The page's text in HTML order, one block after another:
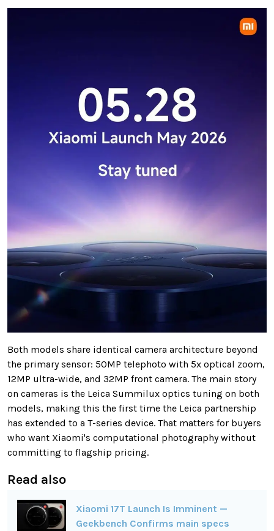
Both models share identical camera architecture beyond
the primary sensor: 50MP telephoto with 5x optical zoom,
12MP ultra-wide, and 32MP front camera. The main story
on cameras is the Leica Summilux optics tuning on both
models, making this the first time the Leica partnership
has extended to a T-series device. That matters for buyers
who want Xiaomi's computational photography without
committing to flagship pricing.
Read also
Xiaomi 17T Launch Is Imminent —
Geekbench Confirms main specs